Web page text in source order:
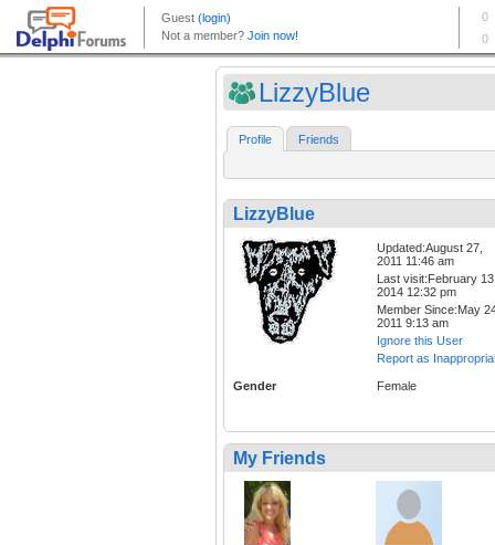
LizzyBlue
Profile Friends
LizzyBlue
Updated:August 27,
2011 11:46 am
Last visit:February
2014 12:32 pm
Member Since:May
2011 9:13 am
Ignore this User
Report as
Gender Female
My Friends